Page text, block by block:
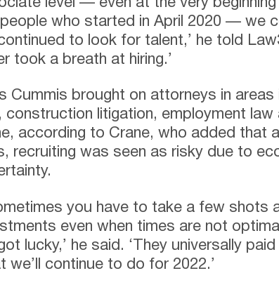
level — even at the very beginning
who started in April 2020 — we
to look for talent,’ he told
took a breath at hiring.’
Cummis brought on attorneys in areas
construction litigation, employment law
according to Crane, who added that
recruiting was seen as risky due to
you have to take a few shots
even when times are not
lucky,’ he said. ‘They universally
we’ll continue to do for 2022.’